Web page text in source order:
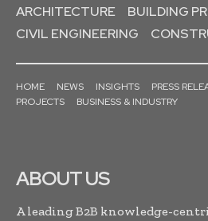
ARCHITECTURE
BUILDING
CIVIL ENGINEERING
HOME NEWS INSIGHTS PRESS
PROJECTS
BUSINESS & INDUSTRY
ABOUT US
A leading B2B knowledge-